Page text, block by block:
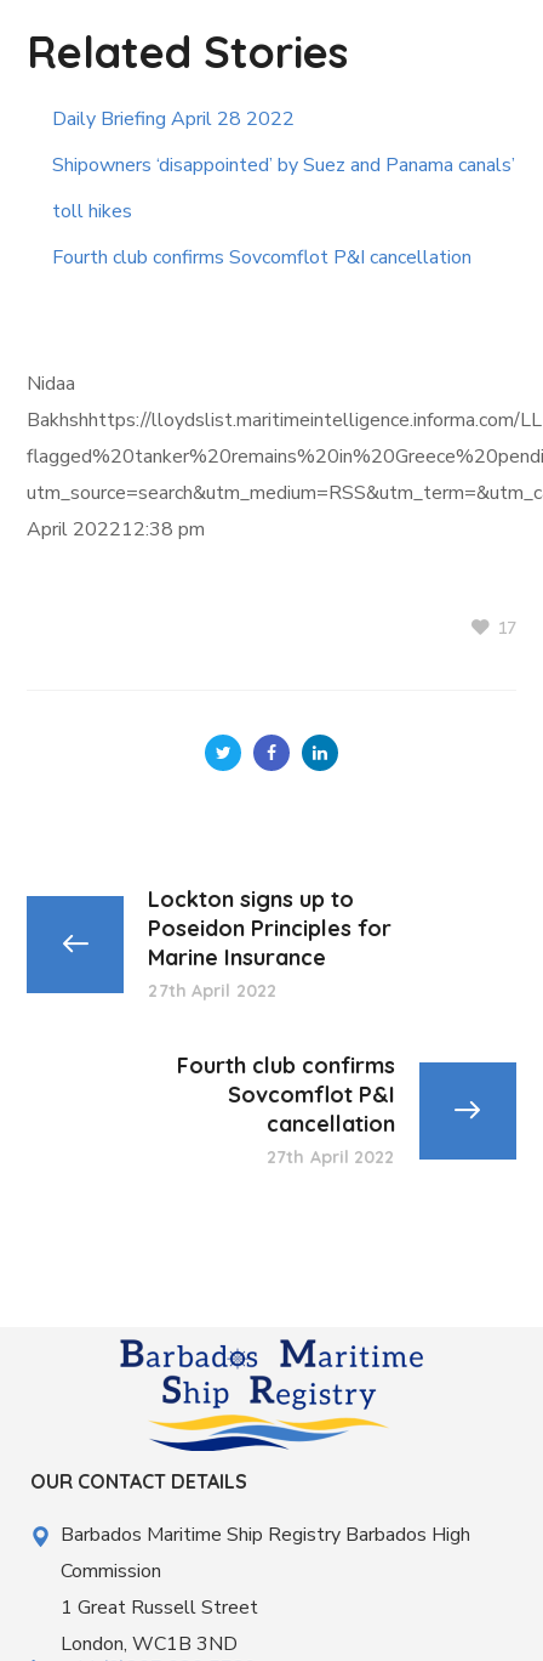
Related Stories
Daily Briefing April 28 2022
Shipowners ‘disappointed’ by Suez and Panama canals’
toll hikes
Fourth club confirms Sovcomflot P&I cancellation
Nidaa
Bakhshhttps://lloydslist.maritimeintelligence.informa.com/
April 202212:38 pm
17
Lockton signs up to
Poseidon Principles for
Marine Insurance
27th April 2022
Fourth club confirms
Sovcomflot P&I
cancellation
27th April 2022
OUR CONTACT DETAILS
Barbados Maritime Ship Registry Barbados High
Commission
1 Great Russell Street
London, WC1B 3ND